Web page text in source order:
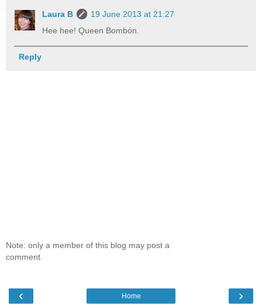
Laura B
19 June 2013 at 21:27
Hee hee! Queen Bombón.
Reply
Note: only a member of this blog may post a
comment.
‹ ›
Home